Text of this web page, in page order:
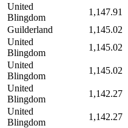
United
Blingdom
1,147.91
Guilderland
1,145.02
United
Blingdom
1,145.02
United
Blingdom
1,145.02
United
Blingdom
1,142.27
United
Blingdom
1,142.27